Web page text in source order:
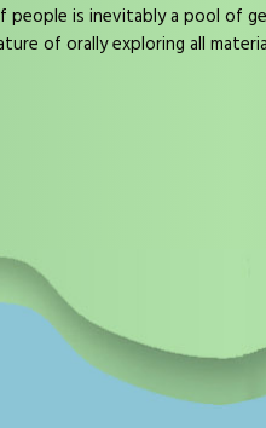
is inevitably a pool of
of orally exploring all